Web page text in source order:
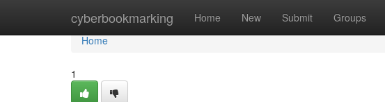
cyberbookmarking Home New Submit Groups
Home
Home
1